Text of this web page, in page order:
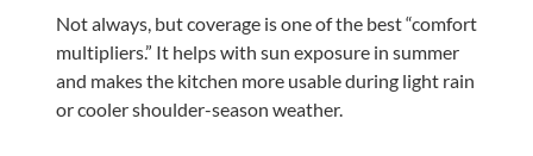
Not always, but coverage is one of the best “comfort
multipliers.” It helps with sun exposure in summer
and makes the kitchen more usable during light rain
or cooler shoulder-season weather.